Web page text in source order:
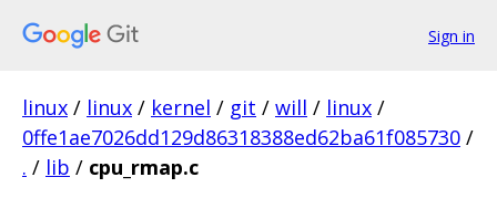
Sign in
linux / linux / kernel / git / will / linux /
0ffe1ae7026dd129d86318388ed62ba61f085730 /
. / lib / cpu_rmap.c